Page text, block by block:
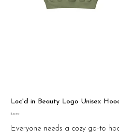
Loc'd in Beauty Logo Unisex
Price
$40.50
Everyone needs a cozy go-to